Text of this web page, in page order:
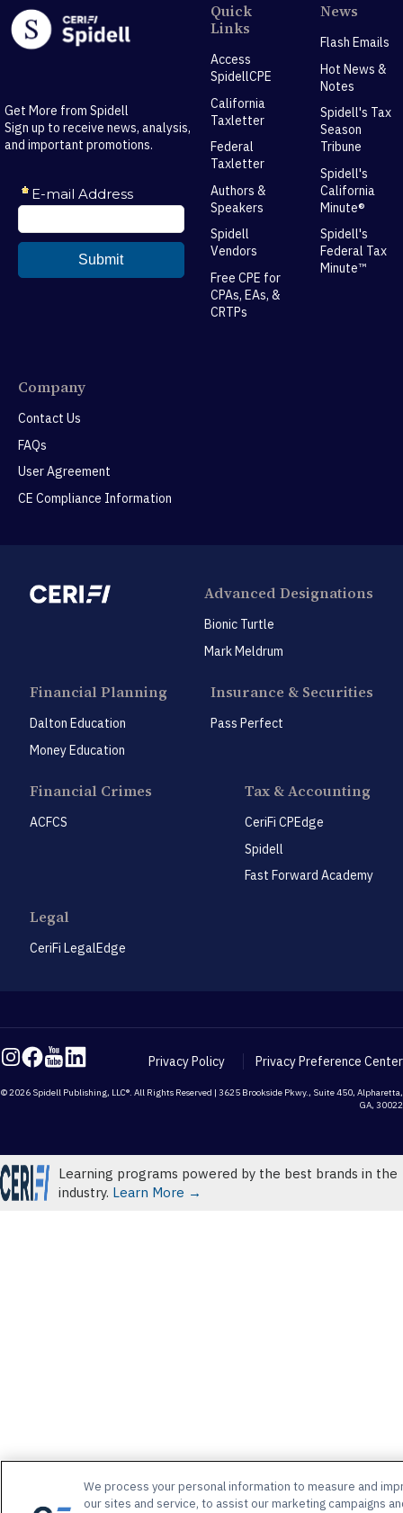
Get More from Spidell
Sign up to receive news, analysis,
and important promotions.
Quick
Links
Access
SpidellCPE
California
Taxletter
Federal
Taxletter
Authors &
Speakers
Spidell
Vendors
Free CPE for
CPAs, EAs, &
CRTPs
News
Flash Emails
Hot News &
Notes
Spidell's Tax
Season
Tribune
Spidell's
California
Minute®
Spidell's
Federal Tax
Minute™
Company
Contact Us
FAQs
User Agreement
CE Compliance Information
Advanced Designations
Bionic Turtle
Mark Meldrum
Financial Planning
Dalton Education
Money Education
Insurance & Securities
Pass Perfect
Financial Crimes
ACFCS
Tax & Accounting
CeriFi CPEdge
Spidell
Fast Forward Academy
Legal
CeriFi LegalEdge
Privacy Policy Privacy Preference Center
© 2026 Spidell Publishing, LLC®. All Rights Reserved | 3625 Brookside Pkwy., Suite 450, Alpharetta,
GA, 30022
Learning programs powered by the best brands in the
industry. Learn More →
We process your personal information to measure and
our sites and service, to assist our marketing campaigns